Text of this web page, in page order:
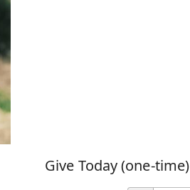
Give Today (one-time)